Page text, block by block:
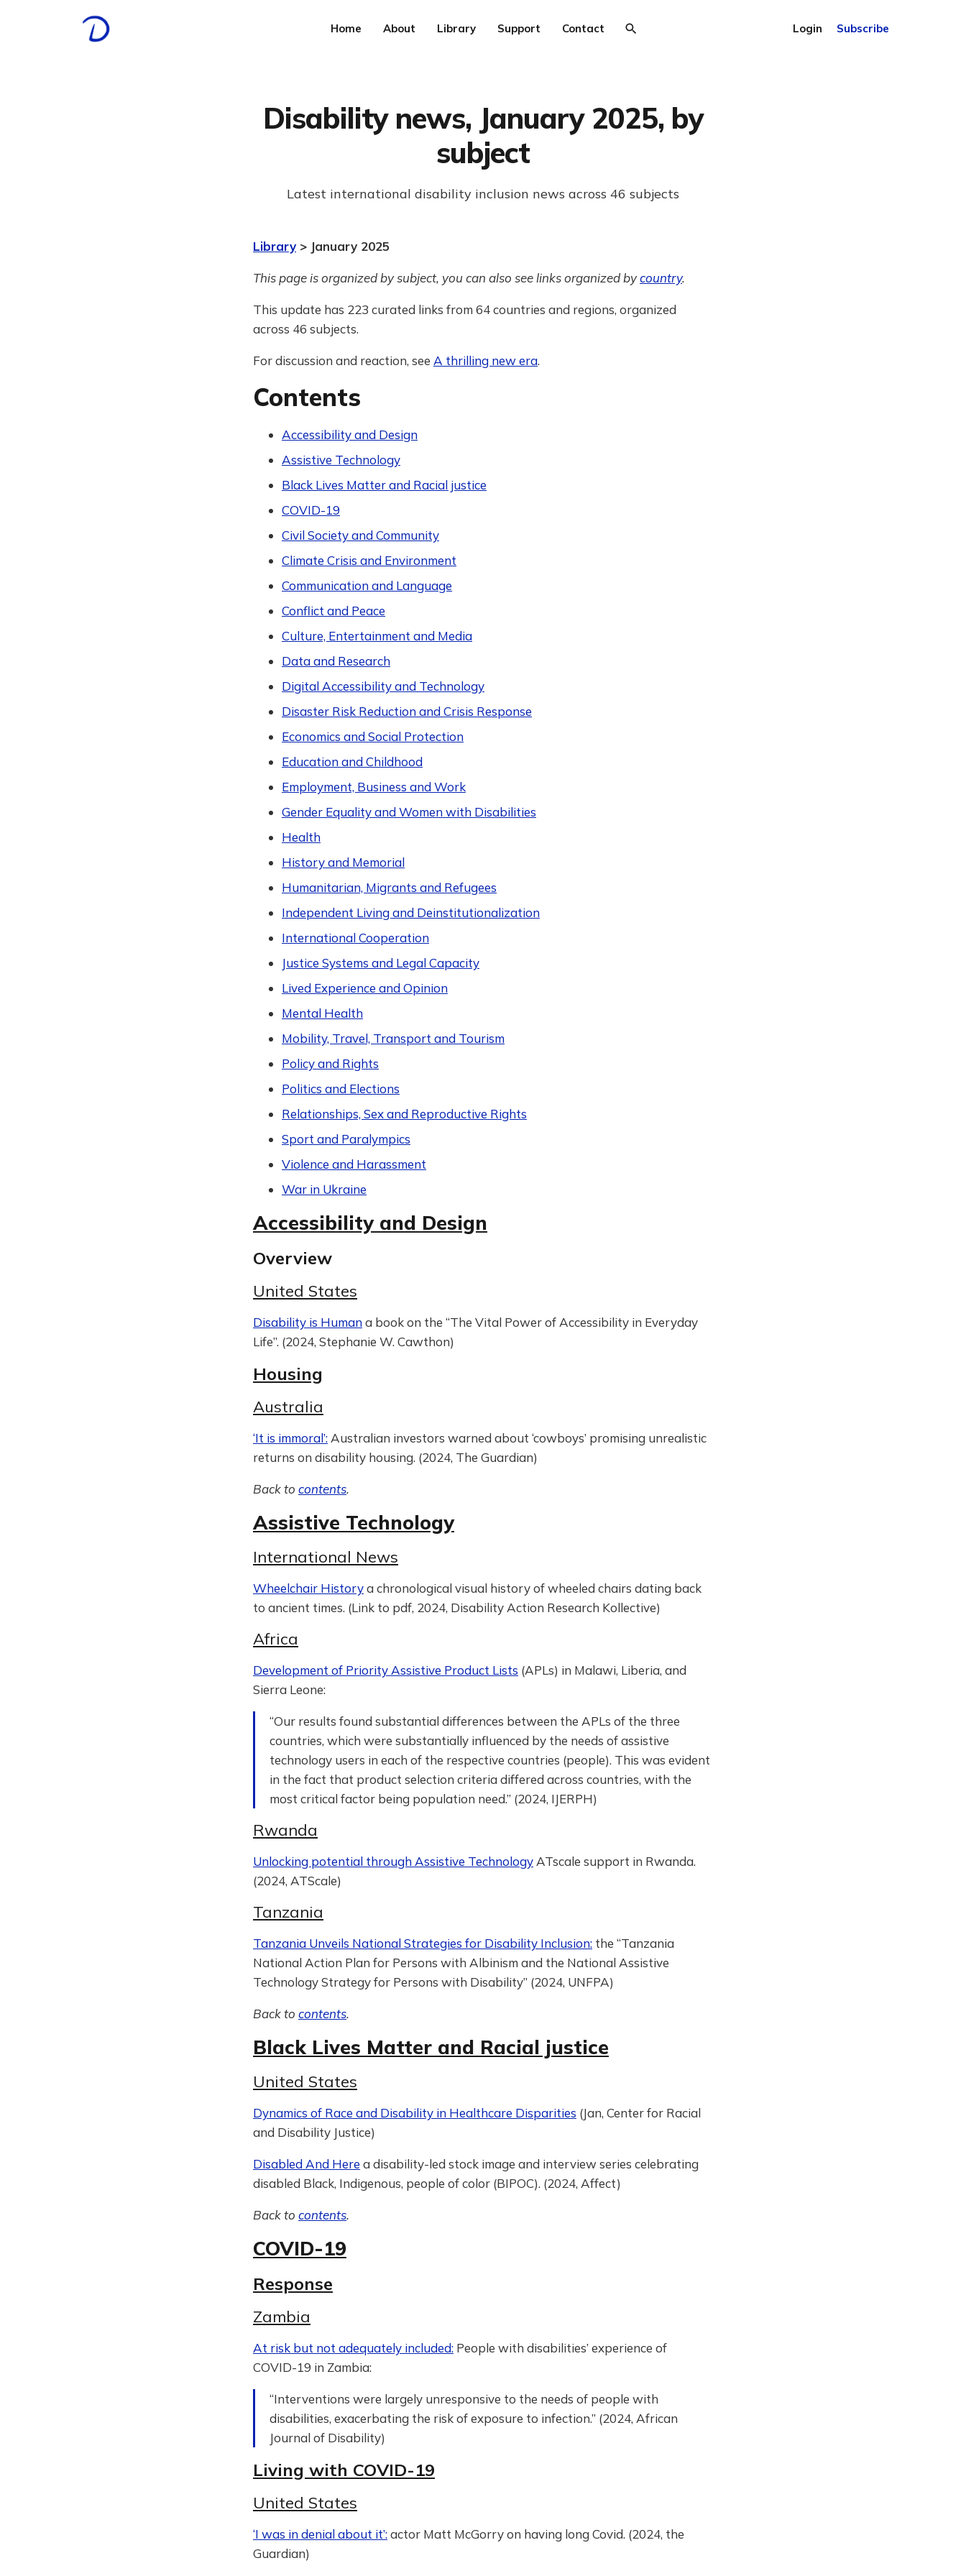
Home About Library Support Contact Login Subscribe
Disability news, January 2025, by
subject
Latest international disability inclusion news across 46 subjects
Library > January 2025
This page is organized by subject, you can also see links organized bycountry.
This update has 223 curated links from 64 countries and regions, organized
across 46 subjects.
For discussion and reaction, see A thrilling new era.
Contents
Accessibility and Design
Assistive Technology
Black Lives Matter and Racial justice
COVID-19
Civil Society and Community
Climate Crisis and Environment
Communication and Language
Conflict and Peace
Culture, Entertainment and Media
Data and Research
Digital Accessibility and Technology
Disaster Risk Reduction and Crisis Response
Economics and Social Protection
Education and Childhood
Employment, Business and Work
Gender Equality and Women with Disabilities
Health
History and Memorial
Humanitarian, Migrants and Refugees
Independent Living and Deinstitutionalization
International Cooperation
Justice Systems and Legal Capacity
Lived Experience and Opinion
Mental Health
Mobility, Travel, Transport and Tourism
Policy and Rights
Politics and Elections
Relationships, Sex and Reproductive Rights
Sport and Paralympics
Violence and Harassment
War in Ukraine
Accessibility and Design
Overview
United States
Disability is Humana book on the “The Vital Power of Accessibility in Everyday
Life”. (2024, Stephanie W. Cawthon)
Housing
Australia
‘It is immoral’: Australian investors warned about ‘cowboys’ promising unrealistic
returns on disability housing. (2024, The Guardian)
Back to contents.
Assistive Technology
International News
Wheelchair Historya chronological visual history of wheeled chairs dating back
to ancient times. (Link to pdf, 2024, Disability Action Research Kollective)
Africa
Development of Priority Assistive Product Lists (APLs) in Malawi, Liberia, and
Sierra Leone:
“Our results found substantial differences between the APLs of the three
countries, which were substantially influenced by the needs of assistive
technology users in each of the respective countries (people). This was evident
in the fact that product selection criteria differed across countries, with the
most critical factor being population need.” (2024, IJERPH)
Rwanda
Unlocking potential through Assistive Technology ATscale support in Rwanda.
(2024, ATScale)
Tanzania
Tanzania Unveils National Strategies for Disability Inclusion: the “Tanzania
National Action Plan for Persons with Albinism and the National Assistive
Technology Strategy for Persons with Disability” (2024, UNFPA)
Back to contents.
Black Lives Matter and Racial justice
United States
Dynamics of Race and Disability in Healthcare Disparities (Jan, Center for Racial
and Disability Justice)
Disabled And Here a disability-led stock image and interview series celebrating
disabled Black, Indigenous, people of color (BIPOC). (2024, Affect)
Back to contents.
COVID-19
Response
Zambia
At risk but not adequately included: People with disabilities’ experience of
COVID-19 in Zambia:
“Interventions were largely unresponsive to the needs of people with
disabilities, exacerbating the risk of exposure to infection.” (2024, African
Journal of Disability)
Living with COVID-19
United States
‘I was in denial about it’:actor Matt McGorry on having long Covid. (2024, the
Guardian)